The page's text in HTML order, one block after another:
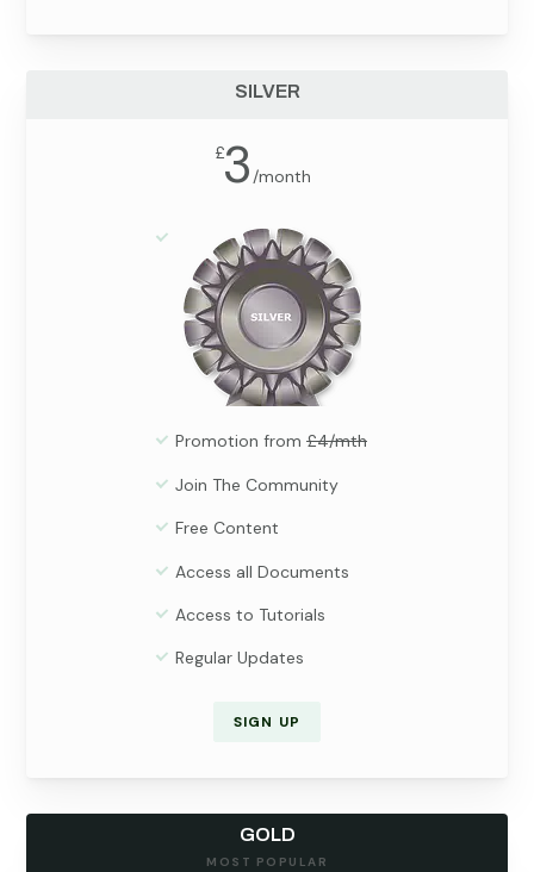
SILVER
£3/month
Promotion from £4/mth
Join The Community
Free Content
Access all Documents
Access to Tutorials
Regular Updates
SIGN UP
GOLD
MOST POPULAR